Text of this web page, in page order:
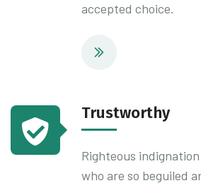
accepted choice.
Trustworthy
Righteous
who are so beguiled